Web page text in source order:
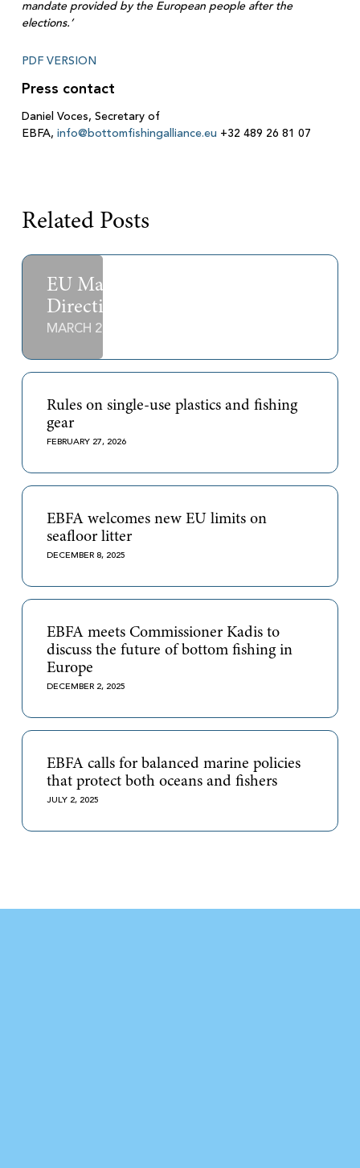
mandate provided by the European people after the
elections.’
PDF VERSION
Press contact
Daniel Voces, Secretary of
EBFA, info@bottomfishingalliance.eu +32 489 26 81 07
Related Posts
EU Marine Strategy Framework
Directive
MARCH 2, 2026
Rules on single-use plastics and fishing
gear
FEBRUARY 27, 2026
EBFA welcomes new EU limits on
seafloor litter
DECEMBER 8, 2025
EBFA meets Commissioner Kadis to
discuss the future of bottom fishing in
Europe
DECEMBER 2, 2025
EBFA calls for balanced marine policies
that protect both oceans and fishers
JULY 2, 2025